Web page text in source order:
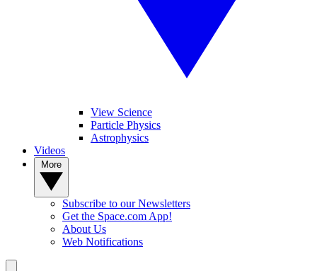
View Science
Particle Physics
Astrophysics
Videos
Subscribe to our Newsletters
Get the Space.com App!
About Us
Web Notifications